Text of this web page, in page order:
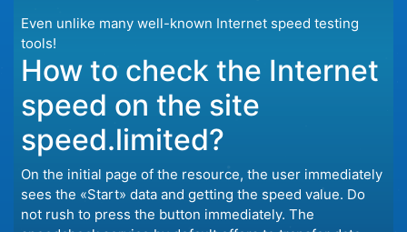
Even unlike many well-known Internet speed testing
tools!
How to check the Internet
speed on the site
speed.limited?
On the initial page of the resource, the user immediately
sees the «Start» data and getting the speed value. Do
not rush to press the button immediately. The